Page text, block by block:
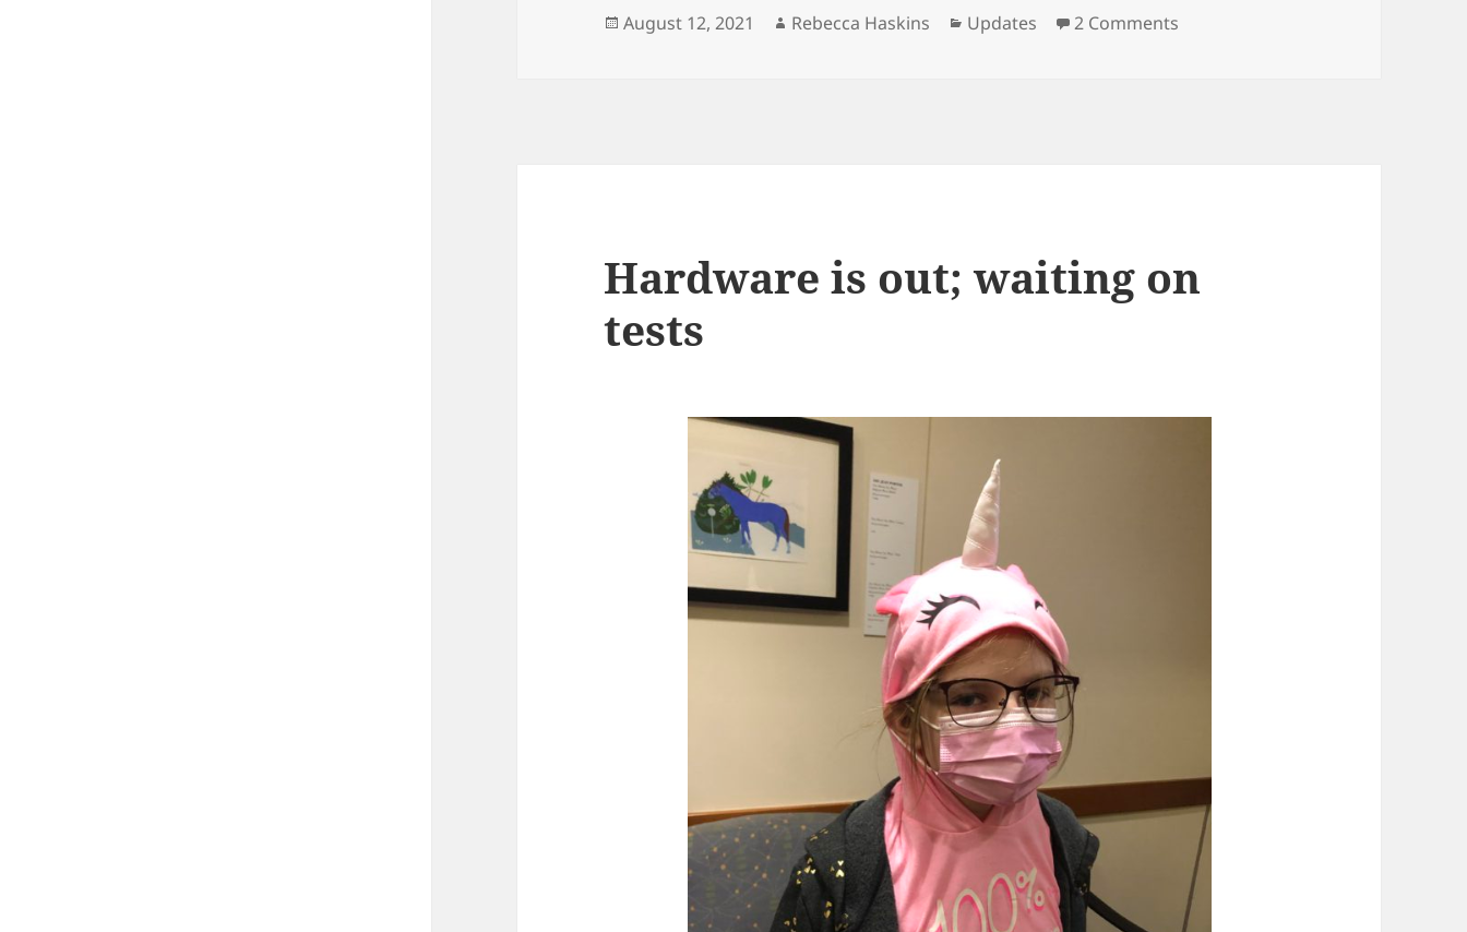
Posted
August 12, 2021 Author
Rebecca Haskins Categories
Updates 2 Comments
Hardware is out; waiting on
tests